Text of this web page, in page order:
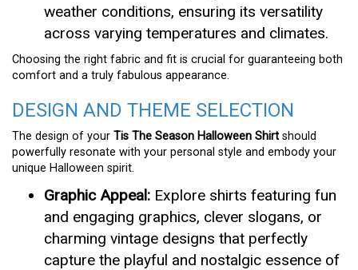
weather conditions, ensuring its versatility
across varying temperatures and climates.
Choosing the right fabric and fit is crucial for guaranteeing both
comfort and a truly fabulous appearance.
DESIGN AND THEME SELECTION
The design of your Tis The Season Halloween Shirt should
powerfully resonate with your personal style and embody your
unique Halloween spirit.
Graphic Appeal: Explore shirts featuring fun
and engaging graphics, clever slogans, or
charming vintage designs that perfectly
capture the playful and nostalgic essence of